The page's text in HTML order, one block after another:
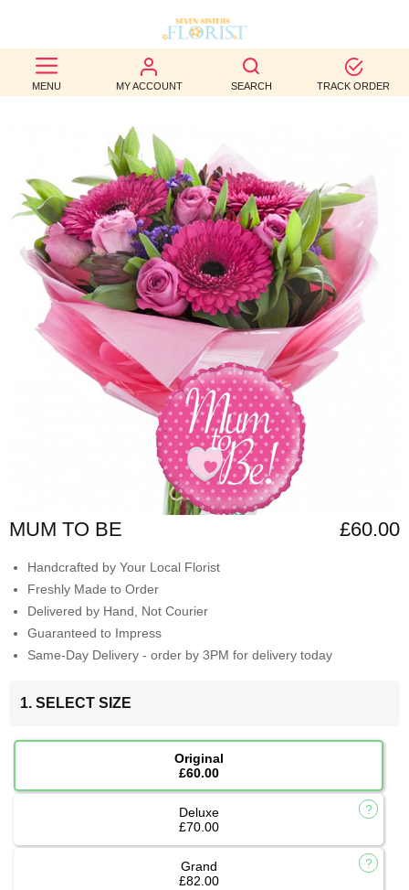
MENU MY ACCOUNT SEARCH TRACK ORDER
BEST
SELLERS
BIRTHDAY
OCCASION
WEDDINGS
FUNERAL
AUTUMN
CONTACT
MUM TO BE £60.00
Handcrafted by Your Local Florist
Freshly Made to Order
Delivered by Hand, Not Courier
Guaranteed to Impress
Same-Day Delivery - order by 3PM for delivery today
1. SELECT SIZE
Original
£60.00
Deluxe
£70.00
Grand
£82.00